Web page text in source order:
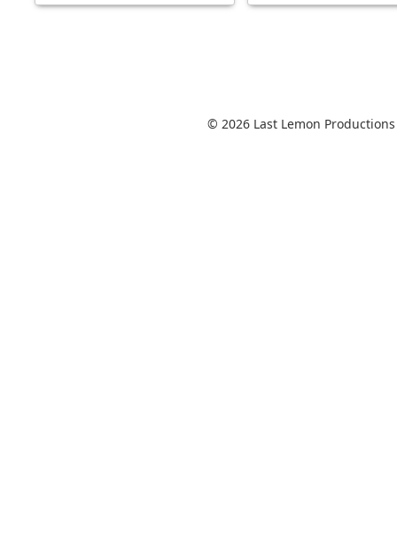
© 2026 Last Lemon Productions